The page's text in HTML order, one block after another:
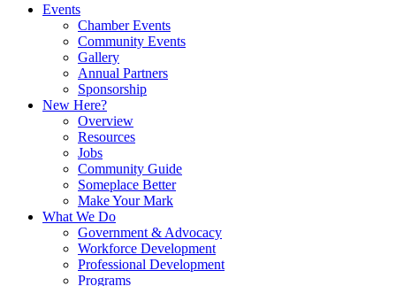
Events
Chamber Events
Community Events
Gallery
Annual Partners
Sponsorship
New Here?
Overview
Resources
Jobs
Community Guide
Someplace Better
Make Your Mark
What We Do
Government & Advocacy
Workforce Development
Professional Development
Programs